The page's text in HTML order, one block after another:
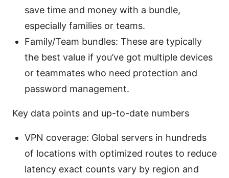
save time and money with a bundle,
especially families or teams.
Family/Team bundles: These are typically
the best value if you’ve got multiple devices
or teammates who need protection and
password management.
Key data points and up-to-date numbers
VPN coverage: Global servers in hundreds
of locations with optimized routes to reduce
latency exact counts vary by region and